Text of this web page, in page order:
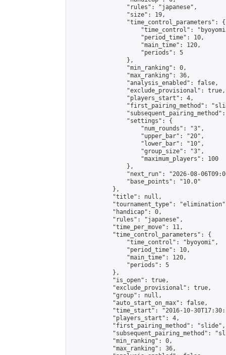
                "rules": "japanese",
                "size": 19,
                "time_control_parameters": {
"time_control":
                    "period_time": 10,
                    "main_time": 120,
                    "periods": 5
                },
                "min_ranking": 0,
                "max_ranking": 36,
                "analysis_enabled": false,
                "exclude_provisional": true,
                "players_start": 4,
"first_pairing_method":
                "settings": {
                    "num_rounds": "3",
                    "upper_bar": "20",
                    "lower_bar": "10",
                    "group_size": "3",
                    "maximum_players": 100
                },
"next_run": "2026-08-
                "base_points": "10.0"
            },
            "title": null,
"tournament_type":
            "handicap": 0,
            "rules": "japanese",
            "time_per_move": 11,
            "time_control_parameters": {
                "time_control": "byoyomi",
                "period_time": 10,
                "main_time": 120,
                "periods": 5
            },
            "is_open": true,
            "exclude_provisional": true,
            "group": null,
            "auto_start_on_max": false,
"time_start": "2016-10-
            "players_start": 4,
            "first_pairing_method": "slide",
"subsequent_pairing_method":
            "min_ranking": 0,
            "max_ranking": 36,